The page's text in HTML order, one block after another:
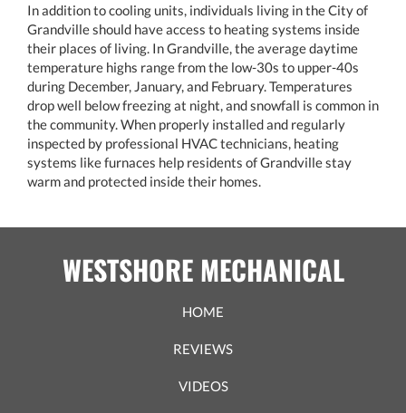
In addition to cooling units, individuals living in the City of
Grandville should have access to heating systems inside
their places of living. In Grandville, the average daytime
temperature highs range from the low-30s to upper-40s
during December, January, and February. Temperatures
drop well below freezing at night, and snowfall is common in
the community. When properly installed and regularly
inspected by professional HVAC technicians, heating
systems like furnaces help residents of Grandville stay
warm and protected inside their homes.
WESTSHORE MECHANICAL
HOME
REVIEWS
VIDEOS